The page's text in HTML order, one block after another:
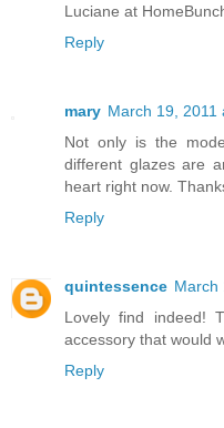
Luciane at
Reply
mary March 19, 2011
Not only is the
different glazes are
heart right now.
Reply
quintessence March
Lovely find indeed!
accessory that would
Reply